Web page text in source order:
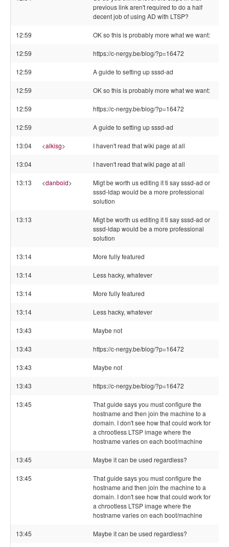
previous link aren't required to do a half
decent job of using AD with LTSP?
12:59 OK so this is probably more what we want:
12:59 https://c-nergy.be/blog/?p=16472
12:59 A guide to setting up sssd-ad
12:59 OK so this is probably more what we want:
12:59 https://c-nergy.be/blog/?p=16472
12:59 A guide to setting up sssd-ad
13:04 <alkisg> I haven't read that wiki page at all
13:04 I haven't read that wiki page at all
13:13 <danboid>
Migt be worth us editing it ti say sssd-ad or
sssd-ldap would be a more professional
solution
13:13
Migt be worth us editing it ti say sssd-ad or
sssd-ldap would be a more professional
solution
13:14 More fully featured
13:14 Less hacky, whatever
13:14 More fully featured
13:14 Less hacky, whatever
13:43 Maybe not
13:43 https://c-nergy.be/blog/?p=16472
13:43 Maybe not
13:43 https://c-nergy.be/blog/?p=16472
13:45
That guide says you must configure the
hostname and then join the machine to a
domain. I don't see how that could work for
a chrootless LTSP image where the
hostname varies on each boot/machine
13:45 Maybe it can be used regardless?
13:45
That guide says you must configure the
hostname and then join the machine to a
domain. I don't see how that could work for
a chrootless LTSP image where the
hostname varies on each boot/machine
13:45 Maybe it can be used regardless?